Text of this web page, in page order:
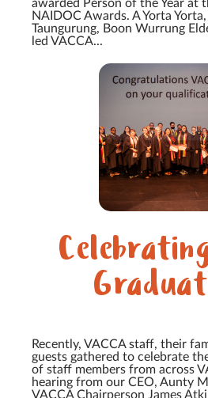
awarded Person of the Year at
NAIDOC Awards. A Yorta
Taungurung, Boon Wurrung
led VACCA...
Recently, VACCA staff, their
guests gathered to celebrate
of staff members from across
hearing from our CEO, Aunty
VACCA Chairperson James